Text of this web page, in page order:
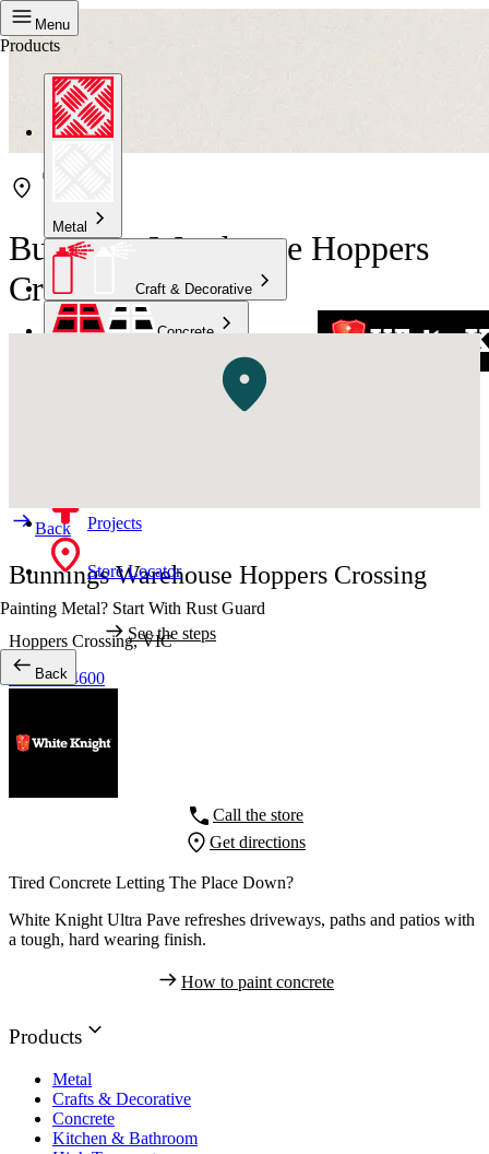
Menu
Products
Metal
Craft & Decorative
Concrete
Kitchen & Bathroom
Projects
Store Locator
Painting Metal? Start With Rust Guard
See the steps
Back
Bunnings Warehouse Hoppers
Crossing
Back
Bunnings Warehouse Hoppers Crossing
Hoppers Crossing,VIC
03 8734 4600
Call the store
Get directions
Tired Concrete Letting The Place Down?
White Knight Ultra Pave refreshes driveways, paths and patios with
a tough, hard wearing finish.
How to paint concrete
Products
Metal
Crafts & Decorative
Concrete
Kitchen & Bathroom